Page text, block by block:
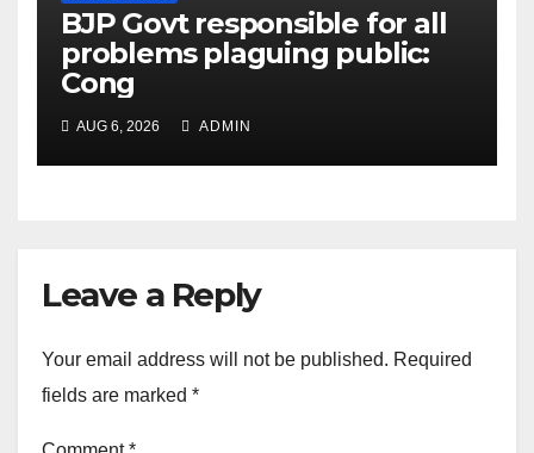
BJP Govt responsible for all
problems plaguing public:
Cong
AUG 6, 2026 ADMIN
Leave a Reply
Your email address will not be published. Required
fields are marked *